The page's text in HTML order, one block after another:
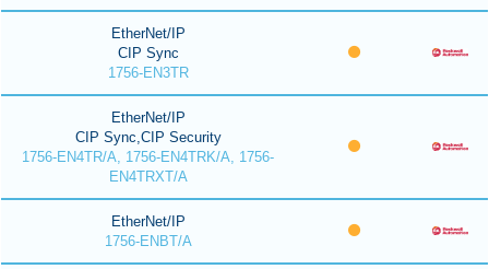
EtherNet/IP
CIP Sync
1756-EN3TR
EtherNet/IP
CIP Sync,CIP Security
1756-EN4TR/A, 1756-EN4TRK/A, 1756-
EN4TRXT/A
EtherNet/IP
1756-ENBT/A